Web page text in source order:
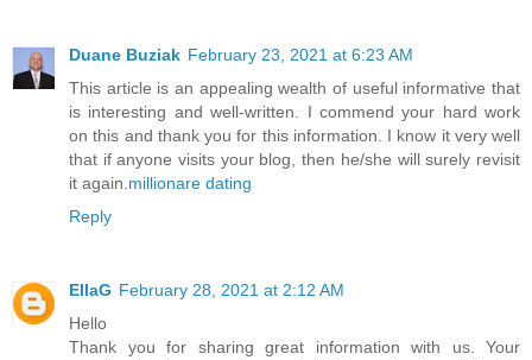
Duane Buziak February 23, 2021 at 6:23 AM
This article is an appealing wealth of useful informative that
is interesting and well-written. I commend your hard work
on this and thank you for this information. I know it very well
that if anyone visits your blog, then he/she will surely revisit
it again.millionare dating
Reply
EllaG February 28, 2021 at 2:12 AM
Hello
Thank you for sharing great information with us. Your